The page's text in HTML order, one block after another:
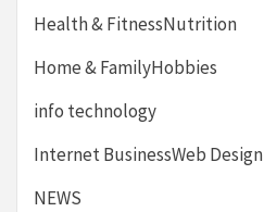
Health & FitnessNutrition
Home & FamilyHobbies
info technology
Internet BusinessWeb Design
NEWS